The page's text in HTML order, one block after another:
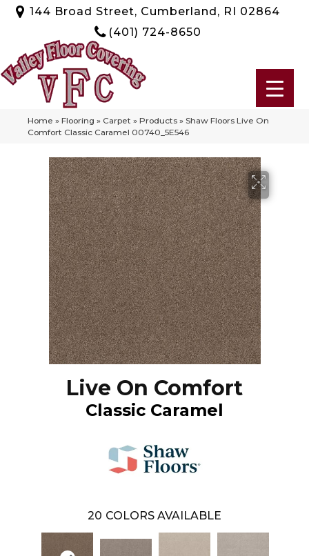
144 Broad Street, Cumberland, RI 02864
(401) 724-8650
Home » Flooring » Carpet » Products » Shaw Floors Live On
Comfort Classic Caramel 00740_5E546
Live On Comfort
Classic Caramel
20 COLORS AVAILABLE